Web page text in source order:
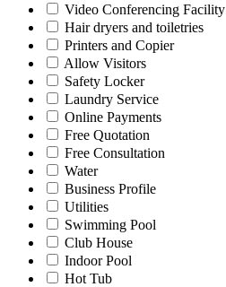
Video Conferencing Facility
Hair dryers and toiletries
Printers and Copier
Allow Visitors
Safety Locker
Laundry Service
Online Payments
Free Quotation
Free Consultation
Water
Business Profile
Utilities
Swimming Pool
Club House
Indoor Pool
Hot Tub